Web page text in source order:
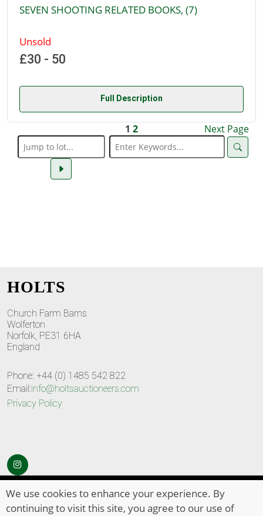
SEVEN SHOOTING RELATED BOOKS, (7)
Unsold
£30 - 50
Full Description
1 2 Next Page
HOLTS
Church Farm Barns
Wolferton
Norfolk, PE31 6HA
England
Phone: +44 (0) 1485 542 822
Email:info@holtsauctioneers.com
Privacy Policy
© Copyright 2026 HOLTS Auctioneers . All Rights Reserved
We use cookies to enhance your experience. By
continuing to visit this site, you agree to our use of